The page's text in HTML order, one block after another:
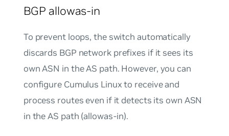
BGP allowas-in
To prevent loops, the switch automatically
discards BGP network prefixes if it sees its
own ASN in the AS path. However, you can
configure Cumulus Linux to receive and
process routes even if it detects its own ASN
in the AS path (allowas-in).